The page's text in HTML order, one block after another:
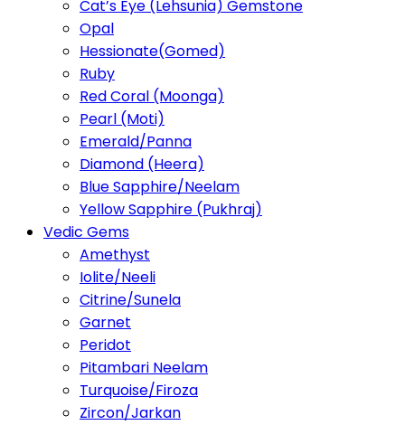
Cat’s Eye (Lehsunia) Gemstone
Opal
Hessionate(Gomed)
Ruby
Red Coral (Moonga)
Pearl (Moti)
Emerald/Panna
Diamond (Heera)
Blue Sapphire/Neelam
Yellow Sapphire (Pukhraj)
Vedic Gems
Amethyst
Iolite/Neeli
Citrine/Sunela
Garnet
Peridot
Pitambari Neelam
Turquoise/Firoza
Zircon/Jarkan